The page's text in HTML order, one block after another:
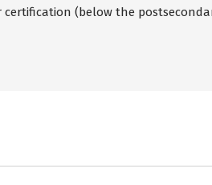
certification (below the